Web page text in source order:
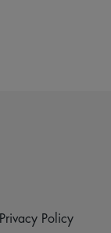
Privacy Policy